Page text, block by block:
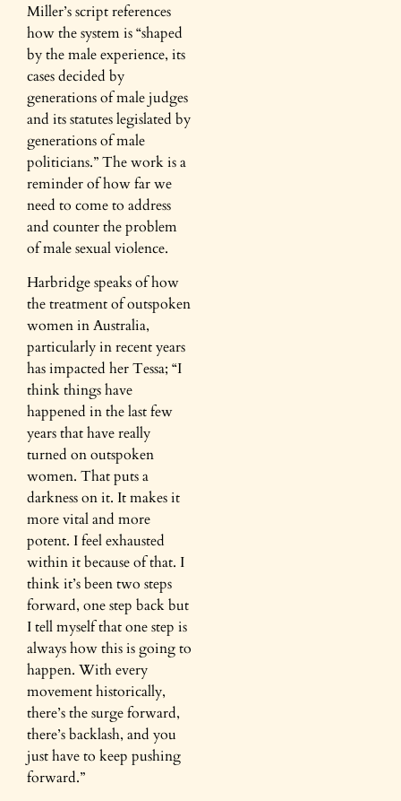
Miller’s script references
how the system is “shaped
by the male experience, its
cases decided by
generations of male judges
and its statutes legislated by
generations of male
politicians.” The work is a
reminder of how far we
need to come to address
and counter the problem
of male sexual violence.
Harbridge speaks of how
the treatment of outspoken
women in Australia,
particularly in recent years
has impacted her Tessa; “I
think things have
happened in the last few
years that have really
turned on outspoken
women. That puts a
darkness on it. It makes it
more vital and more
potent. I feel exhausted
within it because of that. I
think it’s been two steps
forward, one step back but
I tell myself that one step is
always how this is going to
happen. With every
movement historically,
there’s the surge forward,
there’s backlash, and you
just have to keep pushing
forward.”